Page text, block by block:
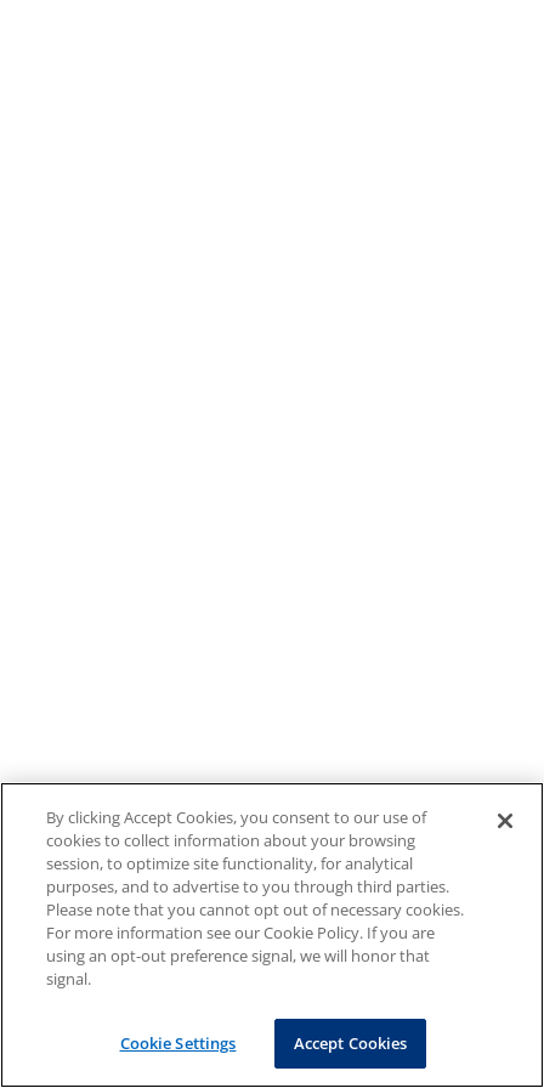
By clicking Accept Cookies, you consent to our use of
cookies to collect information about your browsing
session, to optimize site functionality, for analytical
purposes, and to advertise to you through third parties.
Please note that you cannot opt out of necessary cookies.
For more information see our Cookie Policy. If you are
using an opt-out preference signal, we will honor that
signal.
Cookie Settings Accept Cookies